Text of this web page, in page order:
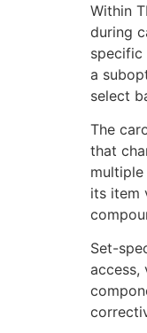
Within
during
a
select
The
that
its item
Set-
access,